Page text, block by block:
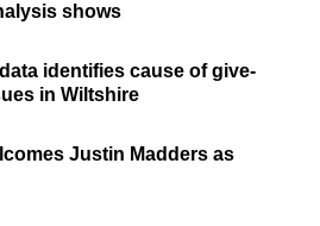
shows
identifies cause of give-
in Wiltshire
Justin Madders as